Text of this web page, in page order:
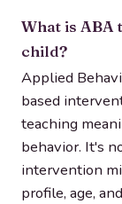
What is
child?
Applied
based
teaching
behavior. It's
intervention
profile, age,